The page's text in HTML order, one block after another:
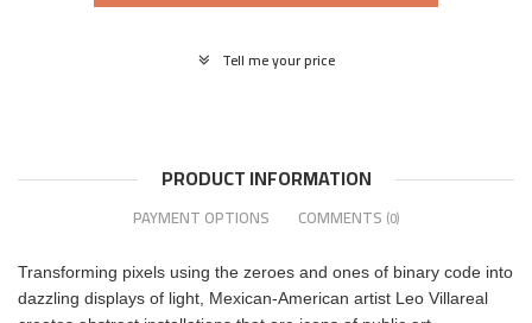
Tell me your price
PRODUCT INFORMATION
PAYMENT OPTIONS COMMENTS (0)
Transforming pixels using the zeroes and ones of binary code into
dazzling displays of light, Mexican-American artist Leo Villareal